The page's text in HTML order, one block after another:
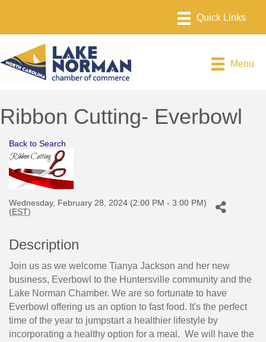
Menu
Ribbon Cutting- Everbowl
Back to Search
Wednesday, February 28, 2024 (2:00 PM - 3:00 PM)
(EST)
Description
Join us as we welcome Tianya Jackson and her new
business, Everbowl to the Huntersville community and the
Lake Norman Chamber. We are so fortunate to have
Everbowl offering us an option to fast food. It's the perfect
time of the year to jumpstart a healthier lifestyle by
incorporating a healthy option for a meal. We will have the